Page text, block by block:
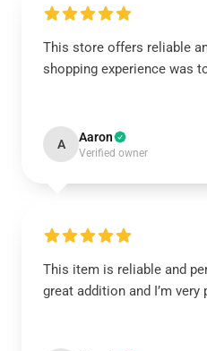
This store offers reliable
shopping experience was
A Aaron
Verified owner
This item is reliable and
great addition and I’m very